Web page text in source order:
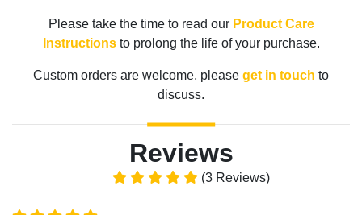
Please take the time to read our Product Care
Instructionsto prolong the life of your purchase.
Custom orders are welcome, please get in touch to
discuss.
Reviews
(3 Reviews)